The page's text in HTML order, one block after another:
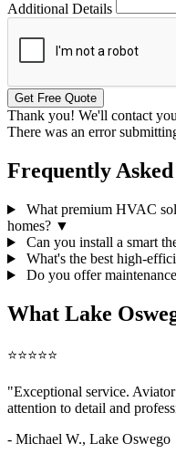
Additional Details
Get Free Quote
Thank you! We'll contact
There was an error
Frequently
What premium HVAC
homes? ▼
Can you install a smart
What's the best high-
Do you offer
What Lake
⭐⭐⭐⭐⭐
"Exceptional service.
attention to detail and
- Michael W., Lake Oswego